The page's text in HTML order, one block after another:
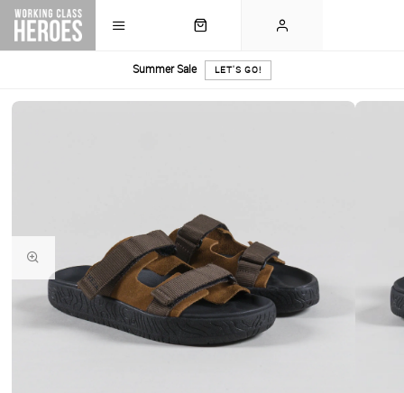
Summer Sale LET'S GO!